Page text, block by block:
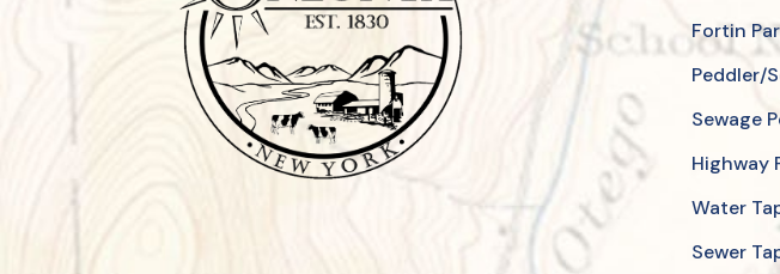
Fortin
Peddler/
Sewage
Highway
Water
Sewer